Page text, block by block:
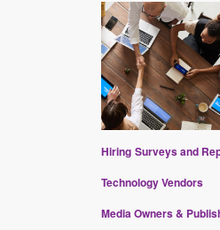
Hiring Surveys and
Technology Vendors
Media Owners &